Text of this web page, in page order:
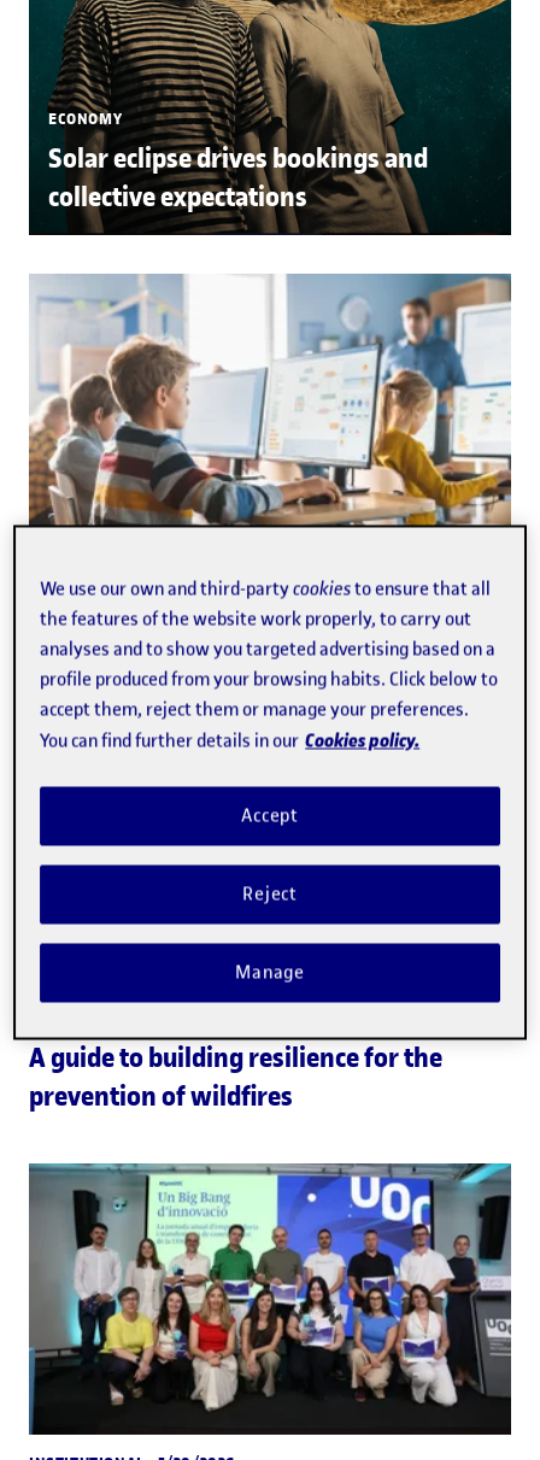
ECONOMY
Solar eclipse drives bookings and
collective expectations
Only 10% of students always verify
information from generative AI
A guide to building resilience for the
prevention of wildfires
We use our own and third-partycookiesto ensure that all
the features of the website work properly, to carry out
analyses and to show you targeted advertising based on a
profile produced from your browsing habits. Click below to
accept them, reject them or manage your preferences.
You can find further details in our Cookies policy.
Reject
Accept
Manage